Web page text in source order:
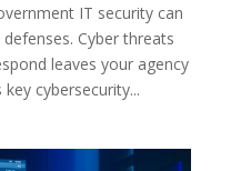
IT security can
Cyber threats
leaves your agency
cybersecurity...